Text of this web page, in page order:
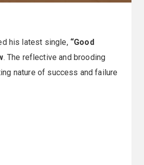
his latest single, “Good
. The reflective and brooding
nature of success and failure